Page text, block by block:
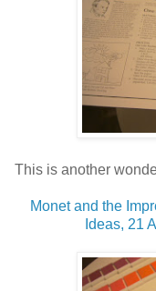
This is another
Monet and the
Ideas, 21